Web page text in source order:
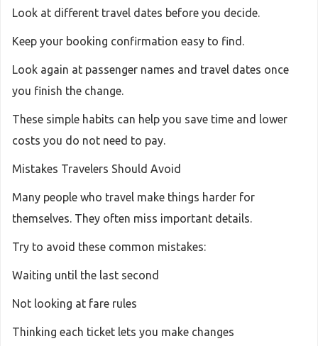
Look at different travel dates before you decide.
Keep your booking confirmation easy to find.
Look again at passenger names and travel dates once
you finish the change.
These simple habits can help you save time and lower
costs you do not need to pay.
Mistakes Travelers Should Avoid
Many people who travel make things harder for
themselves. They often miss important details.
Try to avoid these common mistakes:
Waiting until the last second
Not looking at fare rules
Thinking each ticket lets you make changes